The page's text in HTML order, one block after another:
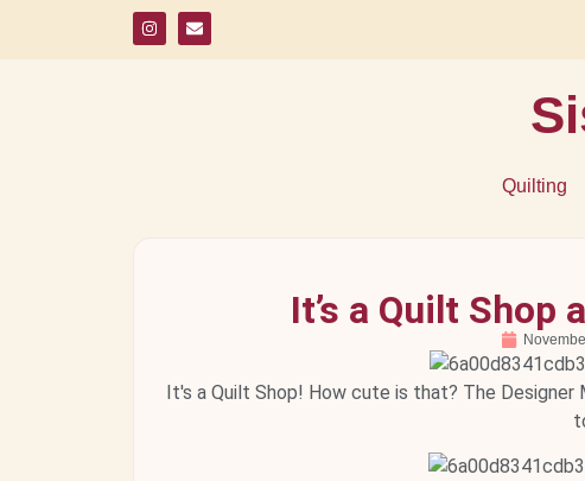
Quilting
It’s a Quilt Shop
It's a Quilt Shop! How cute is that? The